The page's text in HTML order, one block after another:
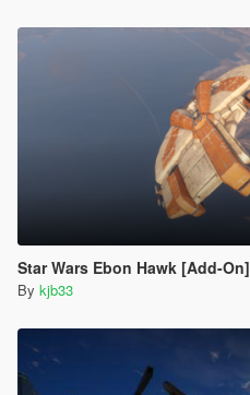
Star Wars Ebon Hawk [Add-On]
By kjb33